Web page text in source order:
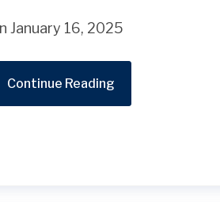
January 16, 2025
Continue Reading